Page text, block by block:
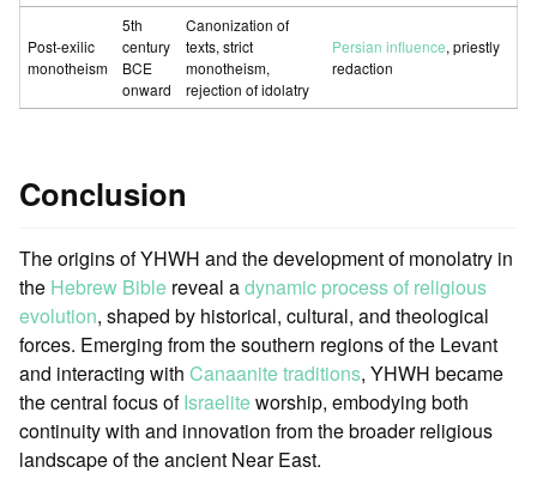
Post-exilic
monotheism
5th
century
BCE
onward
Canonization of
texts, strict
monotheism,
rejection of idolatry
Persian influence, priestly
redaction
Conclusion
The origins of YHWH and the development of monolatry in
the Hebrew Bible reveal adynamic process of religious
evolution, shaped by historical, cultural, and theological
forces. Emerging from the southern regions of the Levant
and interacting with Canaanite traditions, YHWH became
the central focus ofIsraeliteworship, embodying both
continuity with and innovation from the broader religious
landscape of the ancient Near East.